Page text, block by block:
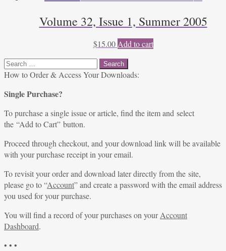
Volume 32, Issue 1, Summer 2005
$15.00 Add to cart
Search
for:
How to Order & Access Your Downloads:
Single Purchase?
To purchase a single issue or article, find the item and select
the “Add to Cart” button.
Proceed through checkout, and your download link will be available
with your purchase receipt in your email.
To revisit your order and download later directly from the site,
please go to “Account” and create a password with the email address
you used for your purchase.
You will find a record of your purchases on yourAccount
Dashboard.
• • •